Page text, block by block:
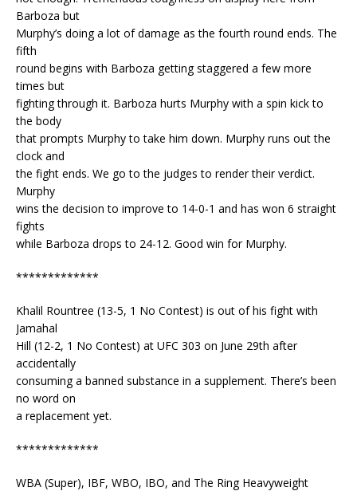
Barboza but
Murphy’s doing a lot of damage as the fourth round ends. The
fifth
round begins with Barboza getting staggered a few more
times but
fighting through it. Barboza hurts Murphy with a spin kick to
the body
that prompts Murphy to take him down. Murphy runs out the
clock and
the fight ends. We go to the judges to render their verdict.
Murphy
wins the decision to improve to 14-0-1 and has won 6 straight
fights
while Barboza drops to 24-12. Good win for Murphy.
*************
Khalil Rountree (13-5, 1 No Contest) is out of his fight with
Jamahal
Hill (12-2, 1 No Contest) at UFC 303 on June 29th after
accidentally
consuming a banned substance in a supplement. There’s been
no word on
a replacement yet.
*************
WBA (Super), IBF, WBO, IBO, and The Ring Heavyweight